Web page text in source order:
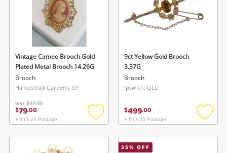
Vintage Cameo Brooch Gold
Plated Metal Brooch 14.26G
Brooch
Hampstead Gardens, SA
was $99.00
$79.00
+ $11.25 Postage
Add
wishlist
9ct Yellow Gold Brooch
3.37G
Brooch
Ipswich, QLD
$499.00
+ $17.20 Postage
Add
35% OFF